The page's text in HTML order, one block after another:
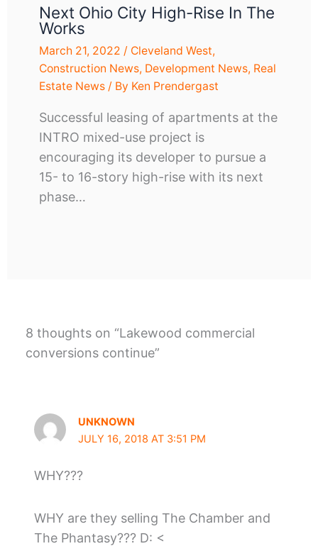
Next Ohio City High-Rise In The
Works
March 21, 2022 / Cleveland West,
Construction News, Development News, Real
Estate News/ By Ken Prendergast
Successful leasing of apartments at the
INTRO mixed-use project is
encouraging its developer to pursue a
15- to 16-story high-rise with its next
phase…
8 thoughts on “Lakewood commercial
conversions continue”
UNKNOWN
JULY 16, 2018 AT 3:51 PM
WHY???
WHY are they selling The Chamber and
The Phantasy??? D: <